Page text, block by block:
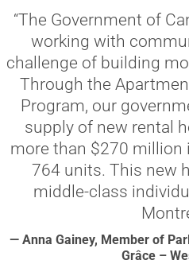
“The Government of
working with
challenge of building
Through the
Program, our
supply of new rental
more than $270
764 units. This new
middle-class
— Anna Gainey, Member of
Grâce –